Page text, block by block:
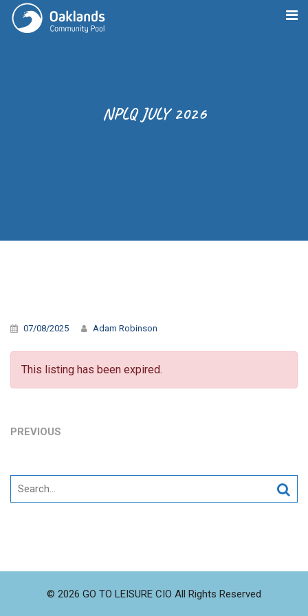
NPLQ JULY 2026
07/08/2025 Adam Robinson
This listing has been expired.
PREVIOUS
Search
for:
© 2026 GO TO LEISURE CIO All Rights Reserved